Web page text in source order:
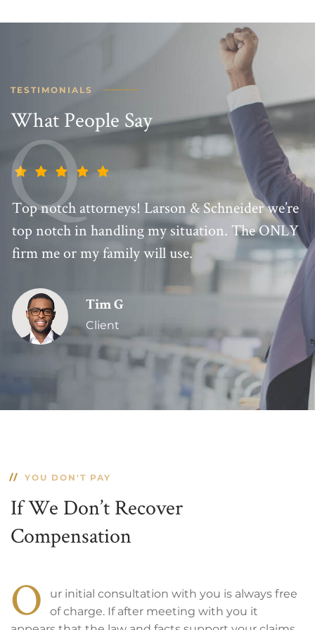
TESTIMONIALS
What People Say
Top notch attorneys! Larson & Schneider we’re
top notch in handling my situation. The ONLY
firm me or my family will use.
Tim G
Client
YOU DON'T PAY
If We Don’t Recover
Compensation
O
ur initial consultation with you is always free
of charge. If after meeting with you it